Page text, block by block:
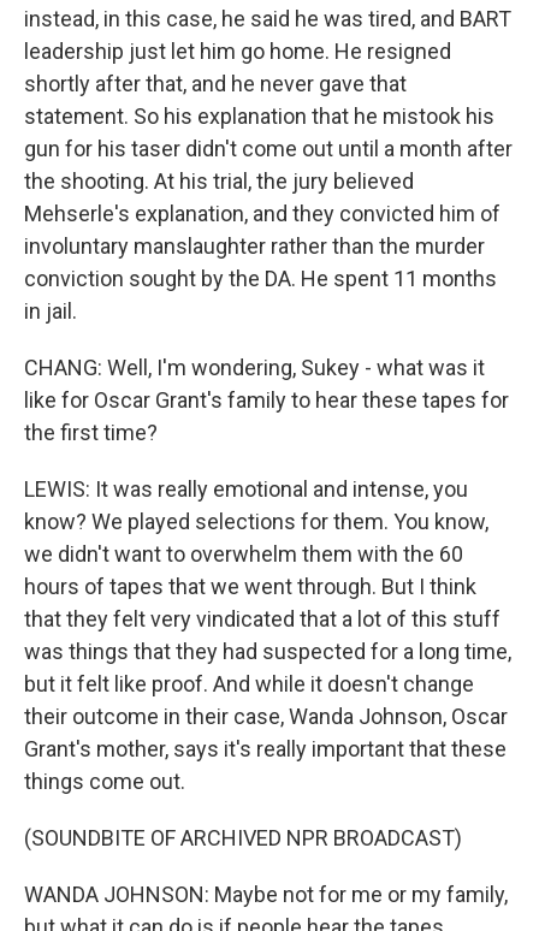
instead, in this case, he said he was tired, and BART
leadership just let him go home. He resigned
shortly after that, and he never gave that
statement. So his explanation that he mistook his
gun for his taser didn't come out until a month after
the shooting. At his trial, the jury believed
Mehserle's explanation, and they convicted him of
involuntary manslaughter rather than the murder
conviction sought by the DA. He spent 11 months
in jail.
CHANG: Well, I'm wondering, Sukey - what was it
like for Oscar Grant's family to hear these tapes for
the first time?
LEWIS: It was really emotional and intense, you
know? We played selections for them. You know,
we didn't want to overwhelm them with the 60
hours of tapes that we went through. But I think
that they felt very vindicated that a lot of this stuff
was things that they had suspected for a long time,
but it felt like proof. And while it doesn't change
their outcome in their case, Wanda Johnson, Oscar
Grant's mother, says it's really important that these
things come out.
(SOUNDBITE OF ARCHIVED NPR BROADCAST)
WANDA JOHNSON: Maybe not for me or my family,